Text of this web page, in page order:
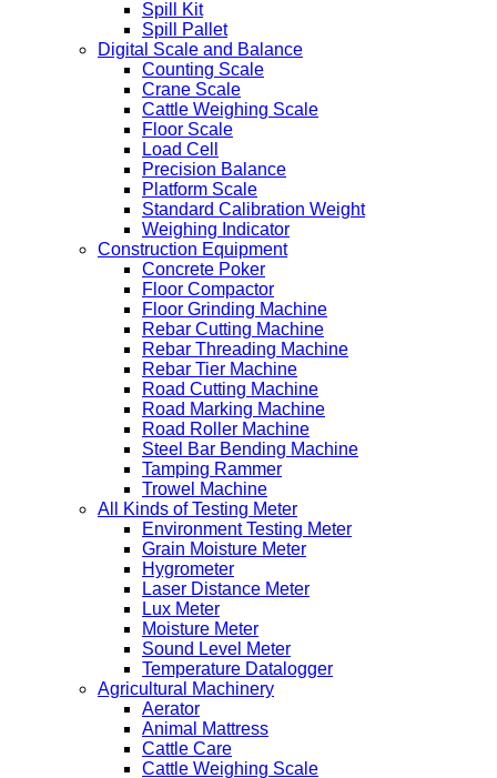
Spill Kit
Spill Pallet
Digital Scale and Balance
Counting Scale
Crane Scale
Cattle Weighing Scale
Floor Scale
Load Cell
Precision Balance
Platform Scale
Standard Calibration Weight
Weighing Indicator
Construction Equipment
Concrete Poker
Floor Compactor
Floor Grinding Machine
Rebar Cutting Machine
Rebar Threading Machine
Rebar Tier Machine
Road Cutting Machine
Road Marking Machine
Road Roller Machine
Steel Bar Bending Machine
Tamping Rammer
Trowel Machine
All Kinds of Testing Meter
Environment Testing Meter
Grain Moisture Meter
Hygrometer
Laser Distance Meter
Lux Meter
Moisture Meter
Sound Level Meter
Temperature Datalogger
Agricultural Machinery
Aerator
Animal Mattress
Cattle Care
Cattle Weighing Scale